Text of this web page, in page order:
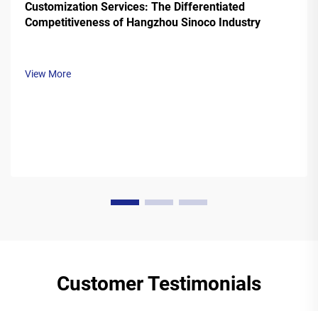
Customization Services: The Differentiated
Competitiveness of Hangzhou Sinoco Industry
View More
Customer Testimonials